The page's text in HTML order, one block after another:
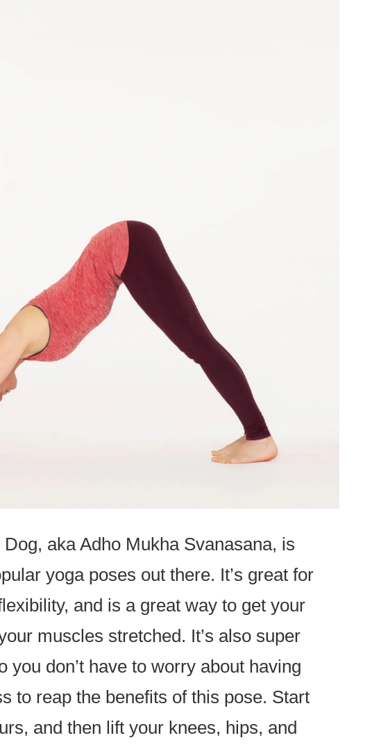
aka Adho Mukha Svanasana, is
yoga poses out there. It’s great for
and is a great way to get your
muscles stretched. It’s also super
you don’t have to worry about having
to reap the benefits of this pose. Start
and then lift your knees, hips, and